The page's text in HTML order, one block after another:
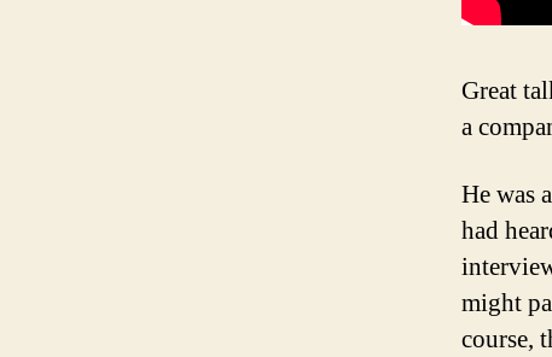
Great
a
He was
had
might
course,